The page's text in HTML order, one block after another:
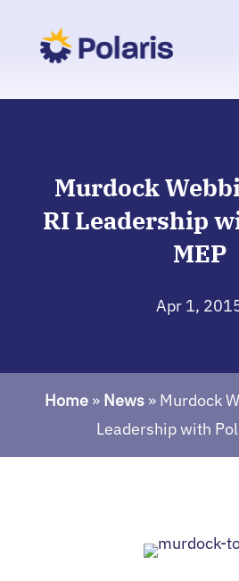
Murdock
RI Leadership
MEP
Apr 1,
Home» News» Murdock
Leadership with